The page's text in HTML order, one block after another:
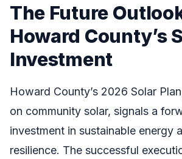
The Future
Howard County’s
Investment
Howard County’s 2026 Solar
on community solar, signals a
investment in sustainable energy
resilience. The successful